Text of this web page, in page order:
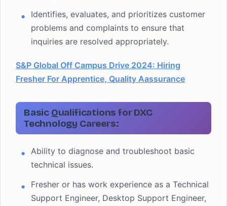
Identifies, evaluates, and prioritizes customer
problems and complaints to ensure that
inquiries are resolved appropriately.
S&P Global Off Campus Drive 2024: Hiring
Fresher For Apprentice, Quality Aassurance
Basic Qualifications for DXC
Technology Careers:
Ability to diagnose and troubleshoot basic
technical issues.
Fresher or has work experience as a Technical
Support Engineer, Desktop Support Engineer,